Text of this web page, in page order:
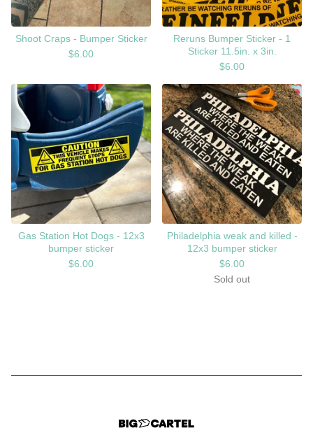
Shoot Craps - Bumper Sticker
$6.00
Reruns Bumper Sticker - 1
Sticker 11.5in. x 3in.
$6.00
Gas Station Hot Dogs - 12x3
bumper sticker
$6.00
Philadelphia weak and killed -
12x3 bumper sticker
$6.00
Sold out